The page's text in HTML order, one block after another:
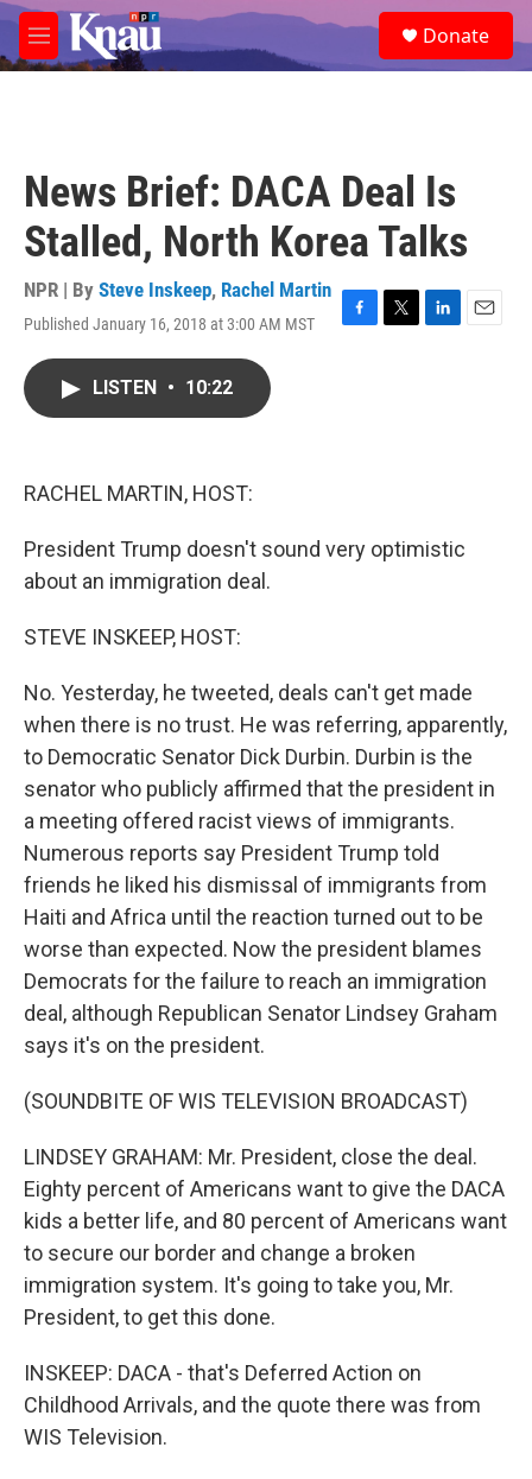
Skip to main content
M
e
e
a
Donate
News Brief: DACA Deal Is
Stalled, North Korea Talks
NPR | By Steve Inskeep, Rachel Martin
Published January 16, 2018 at 3:00 AM MST
F
T
L
E
LISTEN • 10:22
RACHEL MARTIN, HOST:
President Trump doesn't sound very optimistic
about an immigration deal.
STEVE INSKEEP, HOST:
No. Yesterday, he tweeted, deals can't get made
when there is no trust. He was referring, apparently,
to Democratic Senator Dick Durbin. Durbin is the
senator who publicly affirmed that the president in
a meeting offered racist views of immigrants.
Numerous reports say President Trump told
friends he liked his dismissal of immigrants from
Haiti and Africa until the reaction turned out to be
worse than expected. Now the president blames
Democrats for the failure to reach an immigration
deal, although Republican Senator Lindsey Graham
says it's on the president.
(SOUNDBITE OF WIS TELEVISION BROADCAST)
LINDSEY GRAHAM: Mr. President, close the deal.
Eighty percent of Americans want to give the DACA
kids a better life, and 80 percent of Americans want
to secure our border and change a broken
immigration system. It's going to take you, Mr.
President, to get this done.
INSKEEP: DACA - that's Deferred Action on
Childhood Arrivals, and the quote there was from
WIS Television.